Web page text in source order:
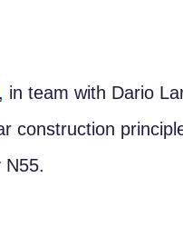
, in team with Dario
construction
N55.